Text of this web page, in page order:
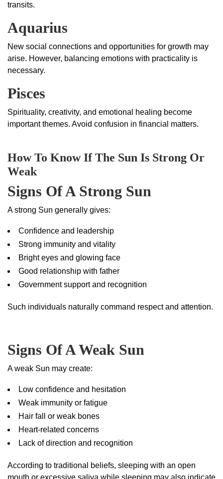
transits.
Aquarius
New social connections and opportunities for growth may
arise. However, balancing emotions with practicality is
necessary.
Pisces
Spirituality, creativity, and emotional healing become
important themes. Avoid confusion in financial matters.
How To Know If The Sun Is Strong Or
Weak
Signs Of A Strong Sun
A strong Sun generally gives:
Confidence and leadership
Strong immunity and vitality
Bright eyes and glowing face
Good relationship with father
Government support and recognition
Such individuals naturally command respect and attention.
Signs Of A Weak Sun
A weak Sun may create:
Low confidence and hesitation
Weak immunity or fatigue
Hair fall or weak bones
Heart-related concerns
Lack of direction and recognition
According to traditional beliefs, sleeping with an open